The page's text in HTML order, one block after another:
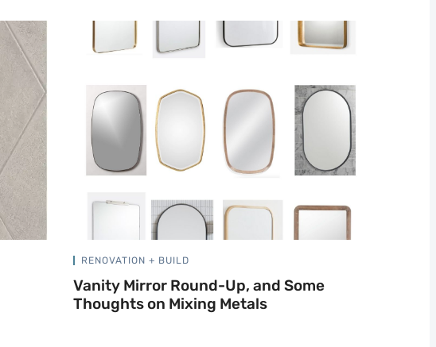
RENOVATION + BUILD
Vanity Mirror Round-Up, and Some
Thoughts on Mixing Metals